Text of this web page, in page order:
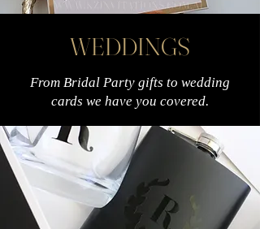
WEDDINGS
From Bridal Party gifts to wedding
cards we have you covered.